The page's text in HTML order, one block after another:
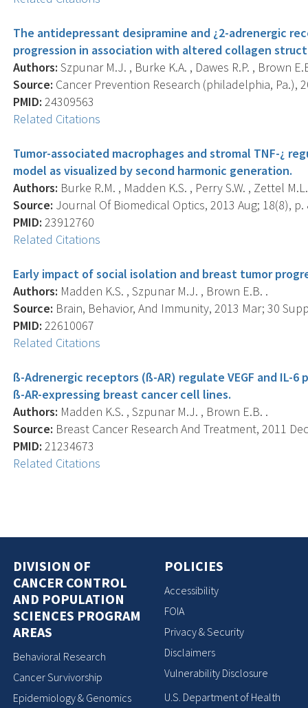
The antidepressant desipramine and ¿2-adrenergic
progression in association with altered collagen
Authors: Szpunar M.J. , Burke K.A. , Dawes R.P. , Brown
Source: Cancer Prevention Research (philadelphia, Pa.),
PMID: 24309563
Related Citations
Tumor-associated macrophages and stromal TNF-¿
model as visualized by second harmonic generation.
Authors: Burke R.M. , Madden K.S. , Perry S.W. , Zettel
Source: Journal Of Biomedical Optics, 2013 Aug; 18(8), p.
PMID: 23912760
Related Citations
Early impact of social isolation and breast tumor
Authors: Madden K.S. , Szpunar M.J. , Brown E.B. .
Source: Brain, Behavior, And Immunity, 2013 Mar; 30
PMID: 22610067
Related Citations
ß-Adrenergic receptors (ß-AR) regulate VEGF and IL-
ß-AR-expressing breast cancer cell lines.
Authors: Madden K.S. , Szpunar M.J. , Brown E.B. .
Source: Breast Cancer Research And Treatment, 2011
PMID: 21234673
Related Citations
DIVISION OF
CANCER CONTROL
AND POPULATION
SCIENCES PROGRAM
AREAS
Behavioral Research
Cancer Survivorship
Epidemiology & Genomics
POLICIES
Accessibility
FOIA
Privacy & Security
Disclaimers
Vulnerability Disclosure
U.S. Department of Health